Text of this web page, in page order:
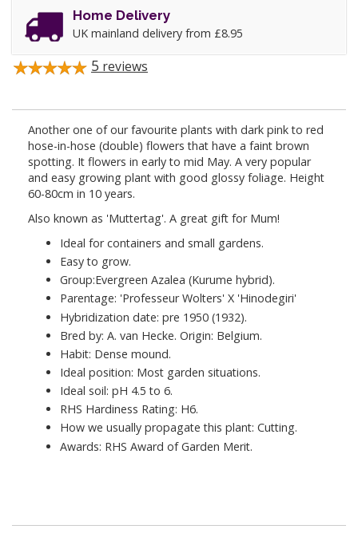
Home Delivery
UK mainland delivery from £8.95
5 reviews
Another one of our favourite plants with dark pink to red
hose-in-hose (double) flowers that have a faint brown
spotting. It flowers in early to mid May. A very popular
and easy growing plant with good glossy foliage. Height
60-80cm in 10 years.
Also known as 'Muttertag'. A great gift for Mum!
Ideal for containers and small gardens.
Easy to grow.
Group:Evergreen Azalea (Kurume hybrid).
Parentage: 'Professeur Wolters' X 'Hinodegiri'
Hybridization date: pre 1950 (1932).
Bred by: A. van Hecke. Origin: Belgium.
Habit: Dense mound.
Ideal position: Most garden situations.
Ideal soil: pH 4.5 to 6.
RHS Hardiness Rating: H6.
How we usually propagate this plant: Cutting.
Awards: RHS Award of Garden Merit.